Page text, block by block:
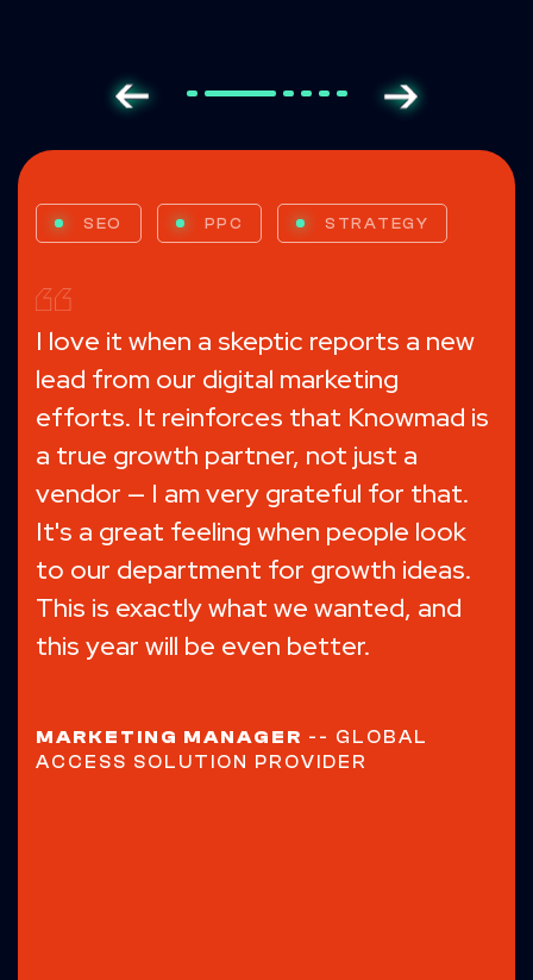
SEO PPC MESSAGING
EMAIL MARKETING
Knowmad's digital marketing expertise
helped us reach the right customers,
boosting Gantrade's online visibility
and industry reputation.Over 50% of
our new customers now come
recommend!